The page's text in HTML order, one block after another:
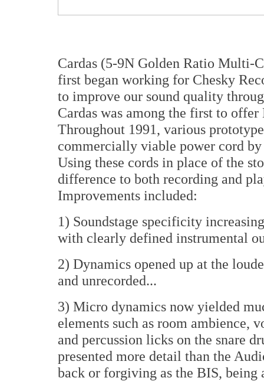
Cardas (5-9N Golden Ratio Multi-
first began working for Chesky
to improve our sound quality
Cardas was among the first to
Throughout 1991, various
commercially viable power cord
Using these cords in place of the
difference to both recording and
Improvements included:
1) Soundstage specificity
with clearly defined instrumental
2) Dynamics opened up at the
and unrecorded...
3) Micro dynamics now yielded
elements such as room ambience,
and percussion licks on the snare
presented more detail than the
back or forgiving as the BIS,